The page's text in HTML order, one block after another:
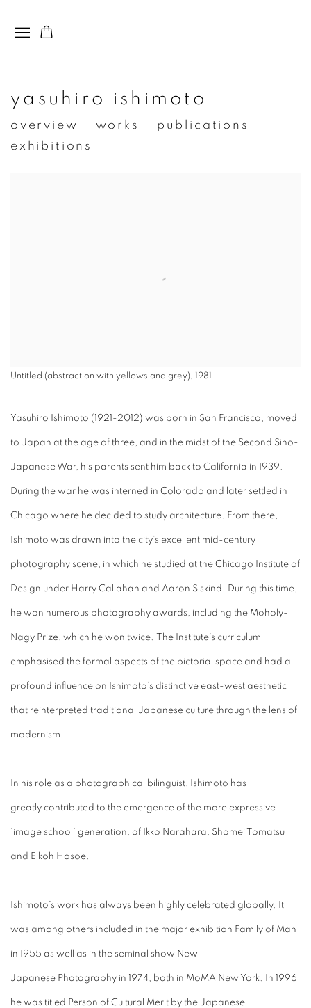
yasuhiro ishimoto
overview works
publications
exhibitions
Untitled (abstraction with yellows and grey), 1981
Yasuhiro Ishimoto (1921-2012) was born in San Francisco, moved
to Japan at the age of three, and in the midst of the Second Sino-
Japanese War, his parents sent him back to California in 1939.
During the war he was interned in Colorado and later settled in
Chicago where he decided to study architecture. From there,
Ishimoto was drawn into the city’s excellent mid-century
photography scene, in which he studied at the Chicago Institute of
Design under Harry Callahan and Aaron Siskind. During this time,
he won numerous photography awards, including the Moholy-
Nagy Prize , which he won twice. The Institute's curriculum
emphasised the formal aspects of the pictorial space and had a
profound influence on Ishimoto’s distinctive east-west aesthetic
that reinterpreted traditional Japanese culture through the lens of
modernism.
In his role as a photographical bilinguist, Ishimoto has
greatly contributed to the emergence of the more expressive
‘image school’ generation, of Ikko Narahara, Shomei Tomatsu
and Eikoh Hosoe.
Ishimoto’s work has always been highly celebrated globally. It
was among others included in the major exhibition Family of Man
in 1955 as well as in the seminal show New
Japanese Photography in 1974, both in MoMA New York. In 1996
he was titled Person of Cultural Merit by the Japanese